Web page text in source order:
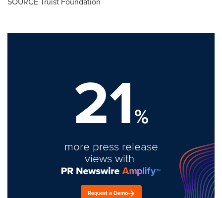
21%
more press release
views with
Request a Demo